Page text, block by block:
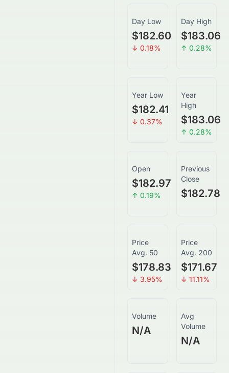
Day Low
$182.60
↓ 0.18%
Day High
$183.06
↑ 0.28%
Year Low
$182.41
↓ 0.37%
Year
High
$183.06
↑ 0.28%
Open
$182.97
↑ 0.19%
Previous
Close
$182.78
Price
Avg. 50
$178.83
↓ 3.95%
Price
Avg. 200
$171.67
↓ 11.11%
Volume
N/A
Avg
Volume
N/A